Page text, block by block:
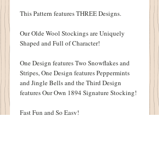
This Pattern features THREE Designs.
Our Olde Wool Stockings are Uniquely
Shaped and Full of Character!
One Design features Two Snowflakes and
Stripes, One Design features Peppermints
and Jingle Bells and the Third Design
features Our Own 1894 Signature Stocking!
Fast Fun and So Easy!